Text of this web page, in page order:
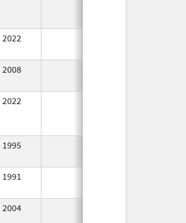
2022
2008
2022
1995
1991
2004